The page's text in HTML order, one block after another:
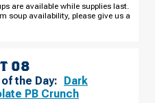
AUGUST
07
are available while supplies last.
soup availability, please give us a
08
the Day: Dark
PB Crunch